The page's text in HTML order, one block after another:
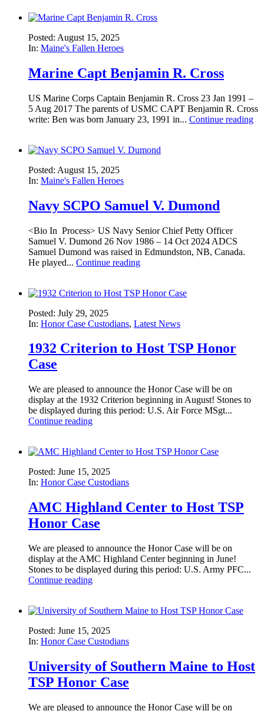
Posted: August 15, 2025
In: Maine's Fallen Heroes
Marine Capt Benjamin R. Cross
US Marine Corps Captain Benjamin R. Cross 23 Jan 1991 –
5 Aug 2017 The parents of USMC CAPT Benjamin R. Cross
write: Ben was born January 23, 1991 in... Continue reading
Posted: August 15, 2025
In: Maine's Fallen Heroes
Navy SCPO Samuel V. Dumond
<Bio In Process> US Navy Senior Chief Petty Officer
Samuel V. Dumond 26 Nov 1986 – 14 Oct 2024 ADCS
Samuel Dumond was raised in Edmundston, NB, Canada.
He played... Continue reading
Posted: July 29, 2025
In: Honor Case Custodians, Latest News
1932 Criterion to Host TSP Honor
Case
We are pleased to announce the Honor Case will be on
display at the 1932 Criterion beginning in August! Stones to
be displayed during this period: U.S. Air Force MSgt...
Continue reading
Posted: June 15, 2025
In: Honor Case Custodians
AMC Highland Center to Host TSP
Honor Case
We are pleased to announce the Honor Case will be on
display at the AMC Highland Center beginning in June!
Stones to be displayed during this period: U.S. Army PFC...
Continue reading
Posted: June 15, 2025
In: Honor Case Custodians
University of Southern Maine to Host
TSP Honor Case
We are pleased to announce the Honor Case will be on